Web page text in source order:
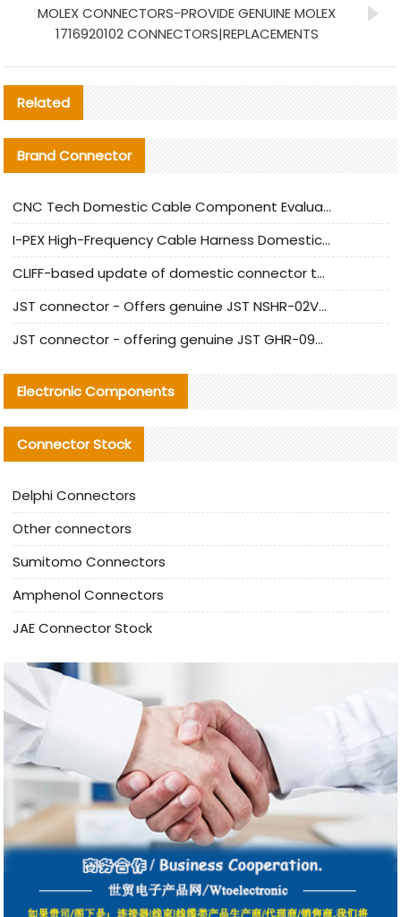
MOLEX CONNECTORS-PROVIDE GENUINE MOLEX
1716920102 CONNECTORS|REPLACEMENTS
Related
Brand Connector
CNC Tech Domestic Cable Component Evaluation and Mass Production Adaptation Guide
I-PEX High-Frequency Cable Harness Domestic Alternative Solution Analysis
CLIFF-based update of domestic connector test standards
JST connector - Offers genuine JST NSHR-02V-S connector and substitute products
JST connector - offering genuine JST GHR-09V-S connector and alternative products
Electronic Components
Connector Stock
Delphi Connectors
Other connectors
Sumitomo Connectors
Amphenol Connectors
JAE Connector Stock